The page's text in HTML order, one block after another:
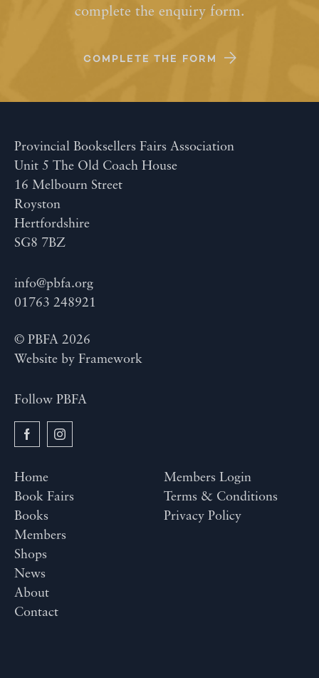
complete the enquiry form.
COMPLETE THE FORM
Provincial Booksellers Fairs Association
Unit 5 The Old Coach House
16 Melbourn Street
Royston
Hertfordshire
SG8 7BZ
info@pbfa.org
01763 248921
© PBFA 2026
Website by Framework
Follow PBFA
Home
Book Fairs
Books
Members
Shops
News
About
Contact
Members Login
Terms & Conditions
Privacy Policy